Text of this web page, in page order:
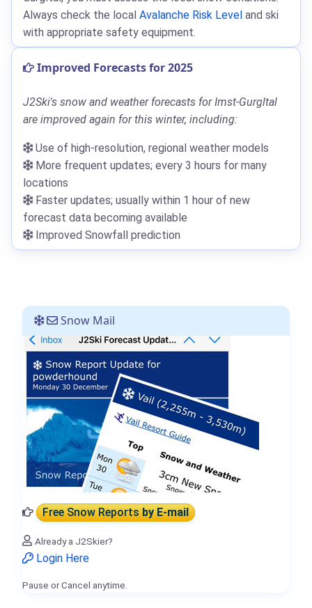
Always check the local Avalanche Risk Level and ski
with appropriate safety equipment.
Improved Forecasts for 2025
J2Ski's snow and weather forecasts for Imst-Gurgltal
are improved again for this winter, including:
Use of high-resolution, regional weather models
More frequent updates; every 3 hours for many
locations
Faster updates; usually within 1 hour of new
forecast data becoming available
Improved Snowfall prediction
Snow Mail
Free Snow Reportsby E-mail
Already a J2Skier?
Login Here
Pause or Cancel anytime.